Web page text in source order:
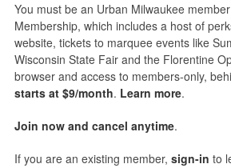
You must be an Urban Milwaukee
Membership, which includes a host of
website, tickets to marquee events like
Wisconsin State Fair and the Florentine
browser and access to members-only,
starts at $9/month. Learn more.
Join now and cancel anytime.
If you are an existing member, sign-in to